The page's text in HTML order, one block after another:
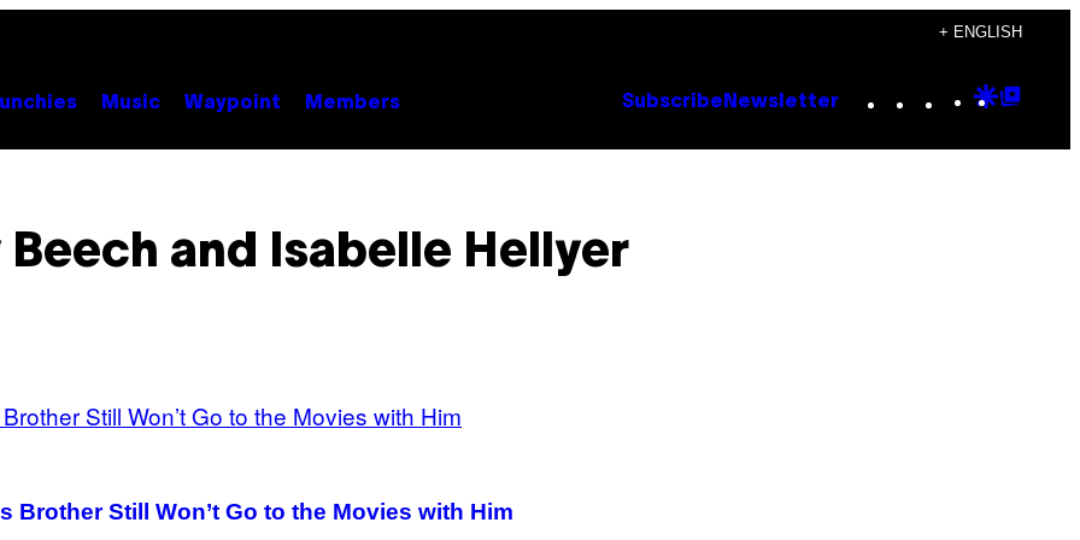
+ ENGLISH
Music Waypoint Members Subscribe Newsletter Instagram
TikTok
YouTube
Google
Beech and Isabelle Hellyer
Still Won’t Go to the Movies with Him